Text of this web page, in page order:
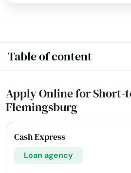
Table of content
Apply Online for Short-
Flemingsburg
Cash Express
Loan agency